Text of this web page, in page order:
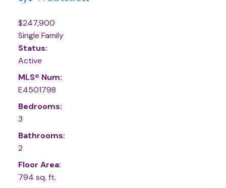
$247,900
Single Family
Status:
Active
MLS® Num:
E4501798
Bedrooms:
3
Bathrooms:
2
Floor Area:
794 sq. ft.